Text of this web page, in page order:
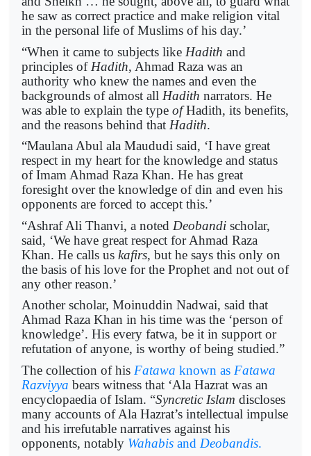
he saw as correct practice and make religion vital
in the personal life of Muslims of his day.’
“When it came to subjects like Hadith and
principles of Hadith, Ahmad Raza was an
authority who knew the names and even the
backgrounds of almost all Hadith narrators. He
was able to explain the type ofHadith, its benefits,
and the reasons behind that Hadith.
“Maulana Abul ala Maududi said, ‘I have great
respect in my heart for the knowledge and status
of Imam Ahmad Raza Khan. He has great
foresight over the knowledge of din and even his
opponents are forced to accept this.’
“Ashraf Ali Thanvi, a noted Deobandi scholar,
said, ‘We have great respect for Ahmad Raza
Khan. He calls us kafirs, but he says this only on
the basis of his love for the Prophet and not out of
any other reason.’
Another scholar, Moinuddin Nadwai, said that
Ahmad Raza Khan in his time was the ‘person of
knowledge’. His every fatwa, be it in support or
refutation of anyone, is worthy of being studied.”
The collection of his Fatawa known as Fatawa
Razviyya bears witness that ‘Ala Hazrat was an
encyclopaedia of Islam. “Syncretic Islam discloses
many accounts of Ala Hazrat’s intellectual impulse
and his irrefutable narratives against his
opponents, notably Wahabis and Deobandis.